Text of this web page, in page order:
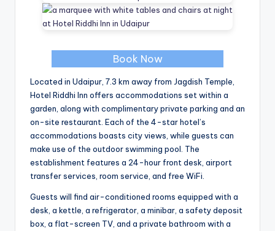
Book Now
Located in Udaipur, 7.3 km away from Jagdish Temple,
Hotel Riddhi Inn offers accommodations set within a
garden, along with complimentary private parking and an
on-site restaurant. Each of the 4-star hotel’s
accommodations boasts city views, while guests can
make use of the outdoor swimming pool. The
establishment features a 24-hour front desk, airport
transfer services, room service, and free WiFi.
Guests will find air-conditioned rooms equipped with a
desk, a kettle, a refrigerator, a minibar, a safety deposit
box, a flat-screen TV, and a private bathroom with a